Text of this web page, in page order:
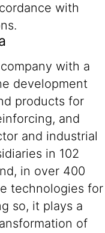
with
with a
development
products for
and
and industrial
in 102
in over 400
technologies for
so, it plays a
of